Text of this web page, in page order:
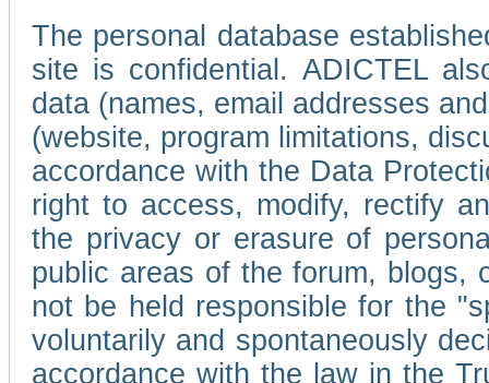
The personal database
site is confidential. ADICTEL
data (names, email addresses
(website, program limitations,
accordance with the Data
right to access, modify, rectify
the privacy or erasure of
public areas of the forum, blogs,
not be held responsible for the
voluntarily and spontaneously
accordance with the law in the